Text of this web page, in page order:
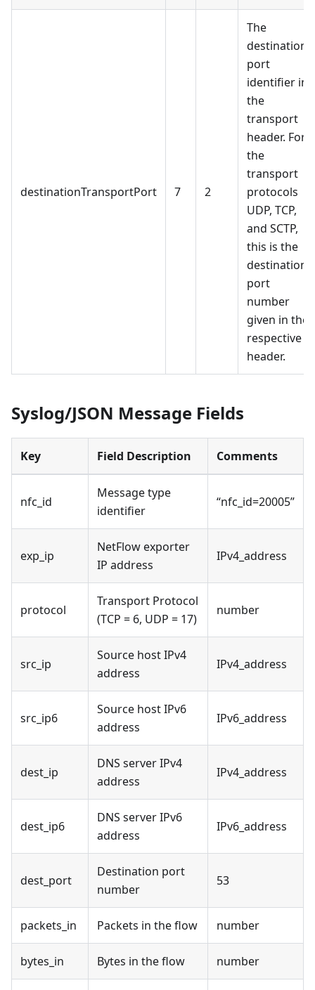
destinationTransportPort 7 2
The
destination
port
identifier in
the
transport
header. For
the
transport
protocols
UDP, TCP,
and SCTP,
this is the
destination
port
number
given in the
respective
header.
Syslog/JSON Message Fields
Key Field Description Comments
nfc_id
Message type
identifier
“nfc_id=20005”
exp_ip
NetFlow exporter
IP address
IPv4_address
protocol
Transport Protocol
(TCP = 6, UDP = 17)
number
src_ip
Source host IPv4
address
IPv4_address
src_ip6
Source host IPv6
address
IPv6_address
dest_ip
DNS server IPv4
address
IPv4_address
dest_ip6
DNS server IPv6
address
IPv6_address
dest_port
Destination port
number
53
packets_in Packets in the flow number
bytes_in Bytes in the flow number